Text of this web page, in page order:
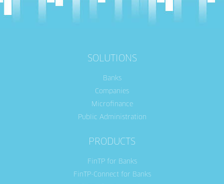
SOLUTIONS
Banks
Companies
Microfinance
Public Administration
PRODUCTS
FinTP for Banks
FinTP-Connect for Banks